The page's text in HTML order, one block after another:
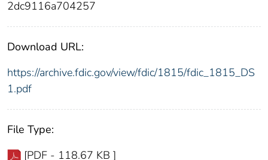
2dc9116a704257
Download URL:
https://archive.fdic.gov/view/fdic/1815/fdic_1815_DS
1.pdf
File Type:
[PDF - 118.67 KB ]